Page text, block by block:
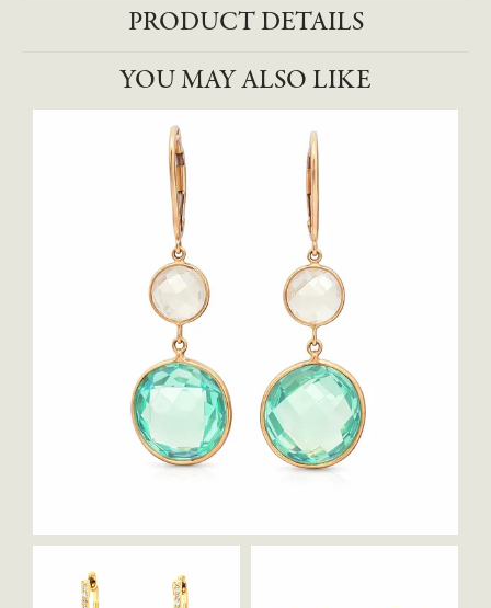
PRODUCT DETAILS
YOU MAY ALSO LIKE